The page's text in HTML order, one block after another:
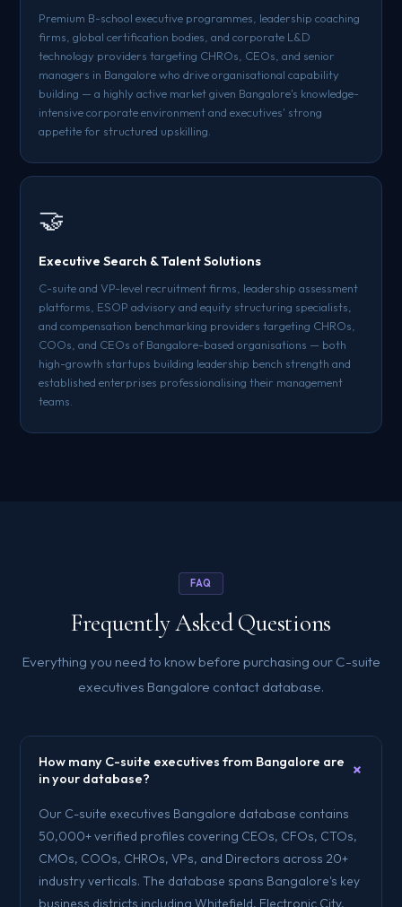
Premium B-school executive programmes, leadership coaching
firms, global certification bodies, and corporate L&D
technology providers targeting CHROs, CEOs, and senior
managers in Bangalore who drive organisational capability
building — a highly active market given Bangalore's knowledge-
intensive corporate environment and executives' strong
appetite for structured upskilling.
🤝
Executive Search & Talent Solutions
C-suite and VP-level recruitment firms, leadership assessment
platforms, ESOP advisory and equity structuring specialists,
and compensation benchmarking providers targeting CHROs,
COOs, and CEOs of Bangalore-based organisations — both
high-growth startups building leadership bench strength and
established enterprises professionalising their management
teams.
FAQ
Frequently Asked Questions
Everything you need to know before purchasing our C-suite
executives Bangalore contact database.
How many C-suite executives from Bangalore are
in your database?
+
Our C-suite executives Bangalore database contains
50,000+ verified profiles covering CEOs, CFOs, CTOs,
CMOs, COOs, CHROs, VPs, and Directors across 20+
industry verticals. The database spans Bangalore's key
business districts including Whitefield, Electronic City,